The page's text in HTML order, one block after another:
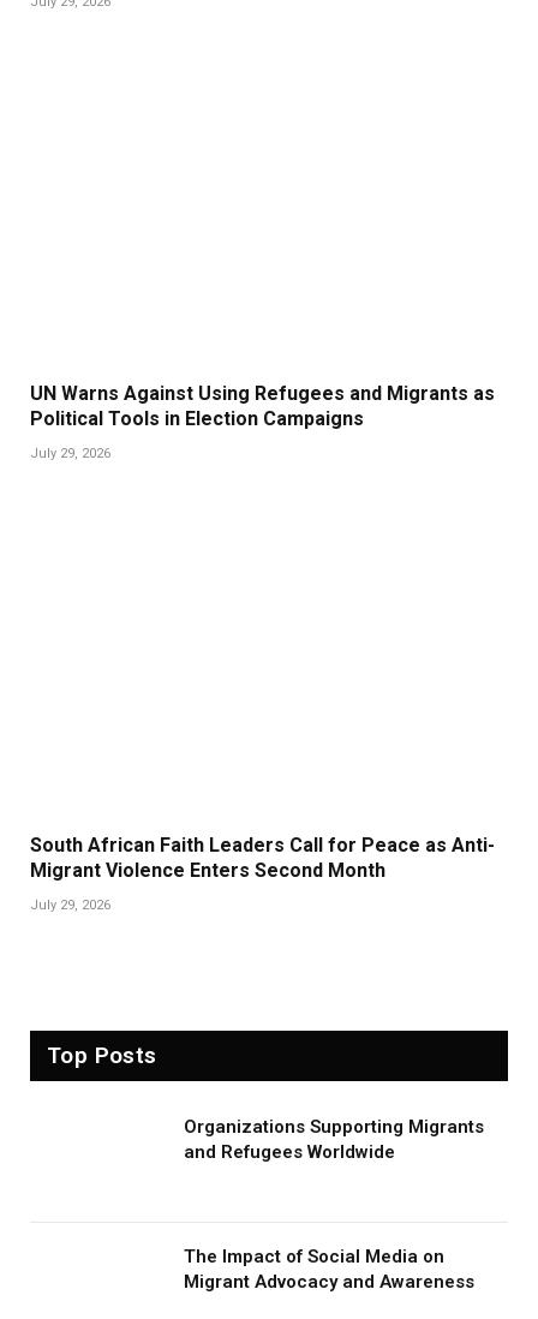
UN Warns Against Using Refugees and Migrants as
Political Tools in Election Campaigns
July 29, 2026
South African Faith Leaders Call for Peace as Anti-
Migrant Violence Enters Second Month
July 29, 2026
Top Posts
Organizations Supporting Migrants
and Refugees Worldwide
The Impact of Social Media on
Migrant Advocacy and Awareness